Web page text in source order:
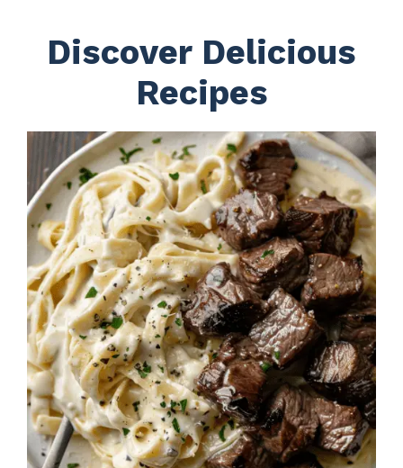
Discover Delicious
Recipes